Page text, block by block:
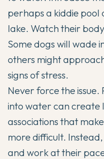
perhaps a kiddie
lake. Watch their
Some dogs will wade
others might
signs of stress.
Never force the
into water can create
associations that
more difficult.
and work at their